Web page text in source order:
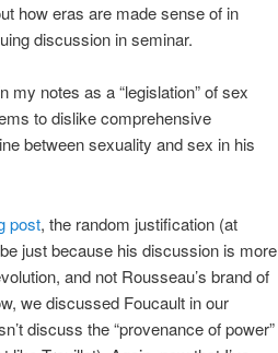
how eras are made sense of in
discussion in seminar.
my notes as a “legislation” of sex
to dislike comprehensive
between sexuality and sex in his
post, the random justification (at
just because his discussion is more
and not Rousseau’s brand of
we discussed Foucault in our
discuss the “provenance of power”